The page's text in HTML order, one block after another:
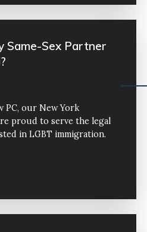
Same-Sex Partner
PC, our New York
proud to serve the legal
in LGBT immigration.